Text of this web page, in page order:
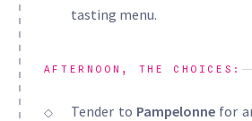
tasting menu.
AFTERNOON, THE CHOICES:
Tender to Pampelonnefor